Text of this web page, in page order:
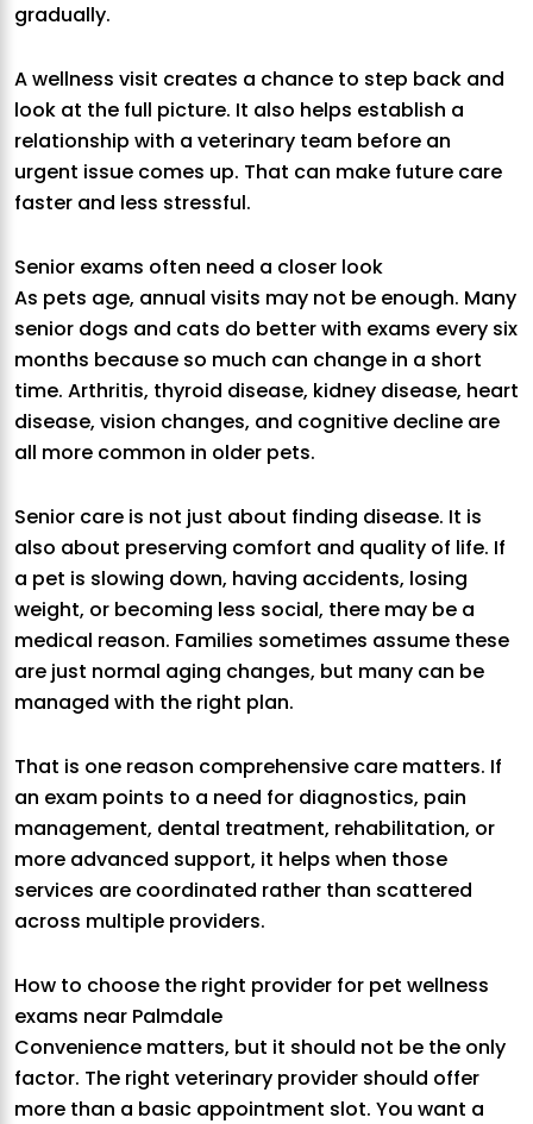
gradually.
A wellness visit creates a chance to step back and
look at the full picture. It also helps establish a
relationship with a veterinary team before an
urgent issue comes up. That can make future care
faster and less stressful.
Senior exams often need a closer look
As pets age, annual visits may not be enough. Many
senior dogs and cats do better with exams every six
months because so much can change in a short
time. Arthritis, thyroid disease, kidney disease, heart
disease, vision changes, and cognitive decline are
all more common in older pets.
Senior care is not just about finding disease. It is
also about preserving comfort and quality of life. If
a pet is slowing down, having accidents, losing
weight, or becoming less social, there may be a
medical reason. Families sometimes assume these
are just normal aging changes, but many can be
managed with the right plan.
That is one reason comprehensive care matters. If
an exam points to a need for diagnostics, pain
management, dental treatment, rehabilitation, or
more advanced support, it helps when those
services are coordinated rather than scattered
across multiple providers.
How to choose the right provider for pet wellness
exams near Palmdale
Convenience matters, but it should not be the only
factor. The right veterinary provider should offer
more than a basic appointment slot. You want a